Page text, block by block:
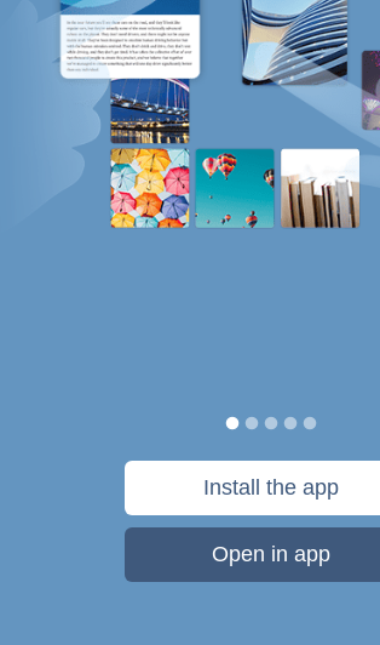
Install the app
Open in app